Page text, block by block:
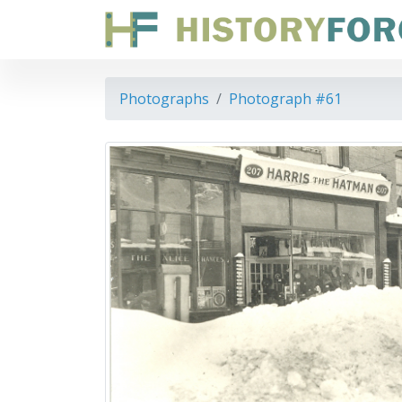
Photographs Photograph #61